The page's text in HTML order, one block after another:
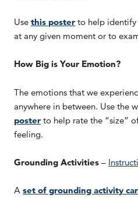
Use this poster to help identify
at any given moment or to
How Big is Your Emotion?
The emotions that we
anywhere in between. Use the
poster to help rate the “size”
feeling.
Grounding Activities –
A set of grounding activity